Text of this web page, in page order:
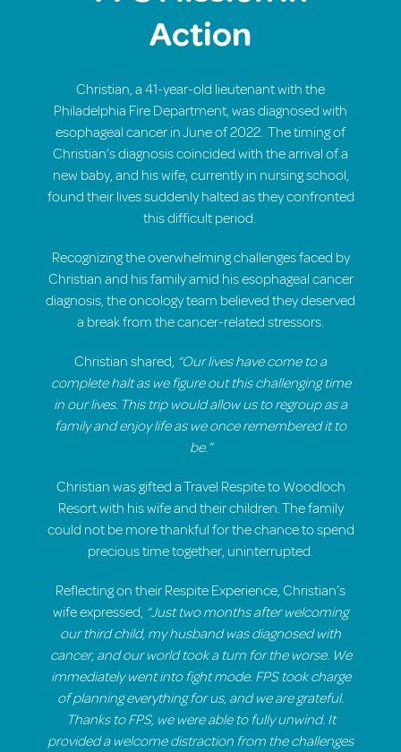
Action
Christian, a 41-year-old lieutenant with the
Philadelphia Fire Department, was diagnosed with
esophageal cancer in June of 2022. The timing of
Christian’s diagnosis coincided with the arrival of a
new baby, and his wife, currently in nursing school,
found their lives suddenly halted as they confronted
this difficult period.
Recognizing the overwhelming challenges faced by
Christian and his family amid his esophageal cancer
diagnosis, the oncology team believed they deserved
a break from the cancer-related stressors.
Christian shared, “Our lives have come to a
complete halt as we figure out this challenging time
in our lives. This trip would allow us to regroup as a
family and enjoy life as we once remembered it to
be.”
Christian was gifted a Travel Respite to Woodloch
Resort with his wife and their children. The family
could not be more thankful for the chance to spend
precious time together, uninterrupted.
Reflecting on their Respite Experience, Christian’s
wife expressed, “Just two months after welcoming
our third child, my husband was diagnosed with
cancer, and our world took a turn for the worse. We
immediately went into fight mode. FPS took charge
of planning everything for us, and we are grateful.
Thanks to FPS, we were able to fully unwind. It
provided a welcome distraction from the challenges